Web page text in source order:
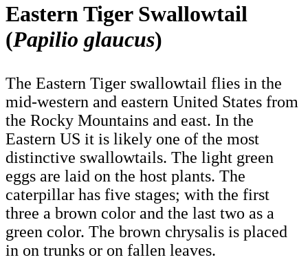
Eastern Tiger Swallowtail
(Papilio glaucus)
The Eastern Tiger swallowtail flies in the
mid-western and eastern United States from
the Rocky Mountains and east. In the
Eastern US it is likely one of the most
distinctive swallowtails. The light green
eggs are laid on the host plants. The
caterpillar has five stages; with the first
three a brown color and the last two as a
green color. The brown chrysalis is placed
in on trunks or on fallen leaves.